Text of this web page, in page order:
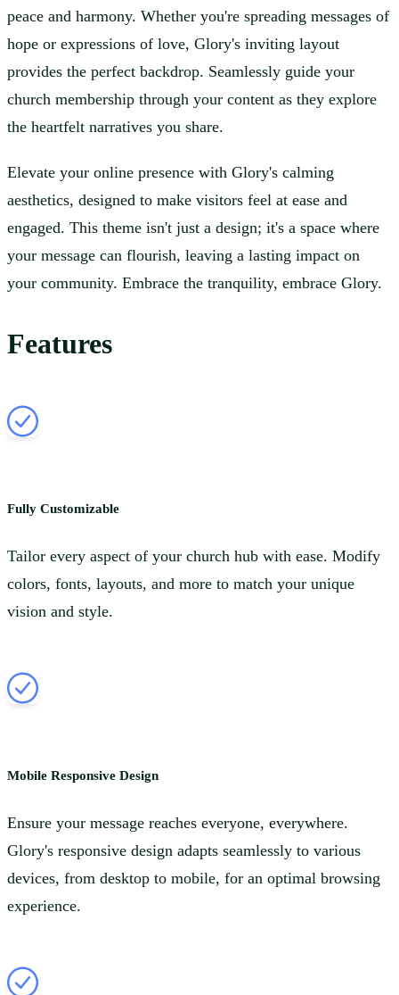
peace and harmony. Whether you're spreading messages of
hope or expressions of love, Glory's inviting layout
provides the perfect backdrop. Seamlessly guide your
church membership through your content as they explore
the heartfelt narratives you share.
Elevate your online presence with Glory's calming
aesthetics, designed to make visitors feel at ease and
engaged. This theme isn't just a design; it's a space where
your message can flourish, leaving a lasting impact on
your community. Embrace the tranquility, embrace Glory.
Features
Fully Customizable
Tailor every aspect of your church hub with ease. Modify
colors, fonts, layouts, and more to match your unique
vision and style.
Mobile Responsive Design
Ensure your message reaches everyone, everywhere.
Glory's responsive design adapts seamlessly to various
devices, from desktop to mobile, for an optimal browsing
experience.